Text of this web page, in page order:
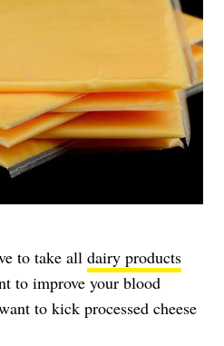
to take all dairy products
to improve your blood
to kick processed cheese